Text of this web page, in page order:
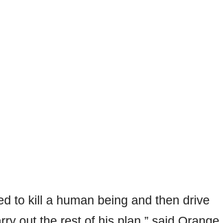
to kill a human being and then drive